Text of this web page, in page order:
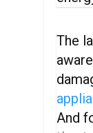
The
And